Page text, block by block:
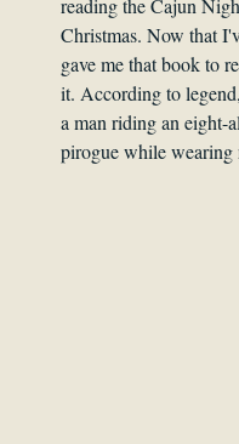
Christmas. Now that
gave me that book to
it. According to
a man riding an eight-
pirogue while wearing